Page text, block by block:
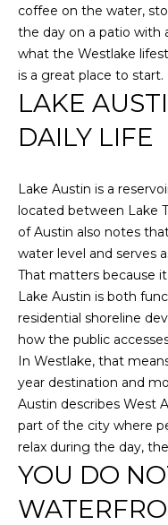
coffee on the water,
the day on a patio with
what the Westlake
is a great place to start.
LAKE
DAILY LIFE
Lake Austin is a
located between Lake
of Austin also notes
water level and serves
That matters because
Lake Austin is both
residential shoreline
how the public
In Westlake, that
year destination and
Austin describes West
part of the city where
relax during the day,
YOU DO